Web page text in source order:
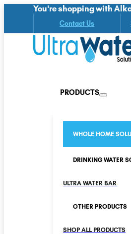
You're shopping with
Contact Us
PRODUCTS
WHOLE HOME
DRINKING WATER
ULTRA WATER BAR
OTHER PRODUCTS
SHOP ALL PRODUCTS